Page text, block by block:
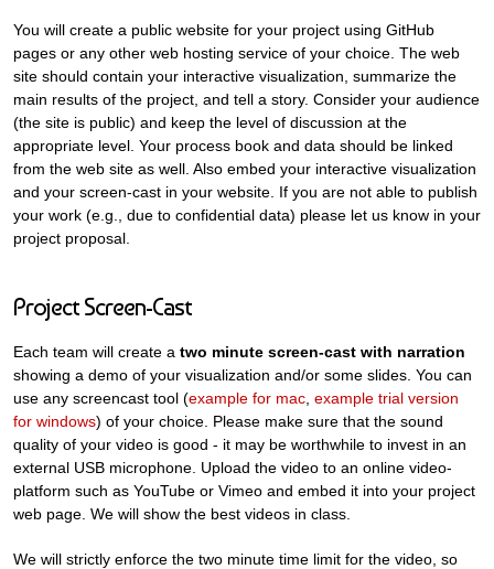
You will create a public website for your project using GitHub
pages or any other web hosting service of your choice. The web
site should contain your interactive visualization, summarize the
main results of the project, and tell a story. Consider your audience
(the site is public) and keep the level of discussion at the
appropriate level. Your process book and data should be linked
from the web site as well. Also embed your interactive visualization
and your screen-cast in your website. If you are not able to publish
your work (e.g., due to confidential data) please let us know in your
project proposal.
Project Screen-Cast
Each team will create a two minute screen-cast with narration
showing a demo of your visualization and/or some slides. You can
use any screencast tool (example for mac example trial version
for windows) of your choice. Please make sure that the sound
quality of your video is good - it may be worthwhile to invest in an
external USB microphone. Upload the video to an online video-
platform such as YouTube or Vimeo and embed it into your project
web page. We will show the best videos in class.
We will strictly enforce the two minute time limit for the video, so